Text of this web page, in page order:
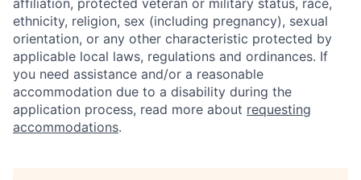
ethnicity, religion, sex (including pregnancy), sexual
orientation, or any other characteristic protected by
applicable local laws, regulations and ordinances. If
you need assistance and/or a reasonable
accommodation due to a disability during the
application process, read more about requesting
accommodations.